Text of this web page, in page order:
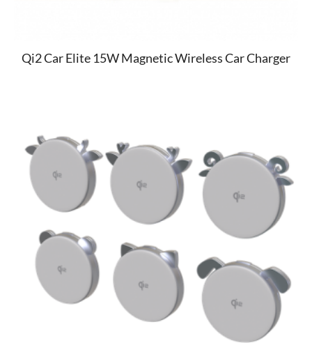
Qi2 Car Elite 15W Magnetic Wireless Car Charger